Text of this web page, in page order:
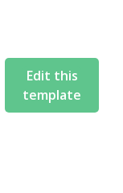
Edit this
template